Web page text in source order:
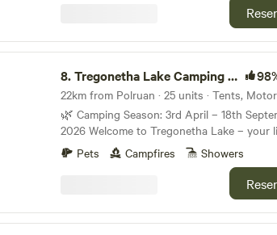
& Glamping
8.Tregonetha Lake Camping & Glamping
🌿 Camping Season: 3rd April – 18th
2026 Welcome to Tregonetha Lake – your little
corner of paradise. We’re Mel and Tom, and we’d
love to welcome you to our peaceful, eco-
camping site, proudly awarded a Silver
down and surround yourself with nature.
you’re looking to escape the hustle and
Pets Campfires Showers